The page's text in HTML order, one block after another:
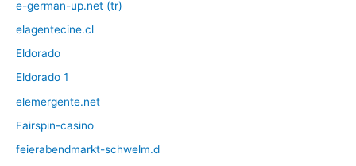
e-german-up.net (tr)
elagentecine.cl
Eldorado
Eldorado 1
elemergente.net
Fairspin-casino
feierabendmarkt-schwelm.d